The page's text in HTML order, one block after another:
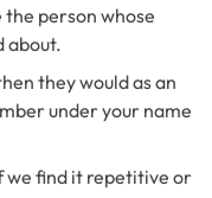
person whose
about.
they would as an
under your name
we find it repetitive or